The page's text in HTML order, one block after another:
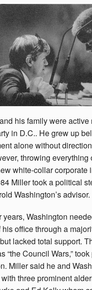
his family were active
in D.C.. He grew up
alone without
throwing everything
white-collar corporate
Miller took a political
Washington’s advisor.
years, Washington
office through a
lacked total support.
“the Council Wars,”
Miller said he and
three prominent